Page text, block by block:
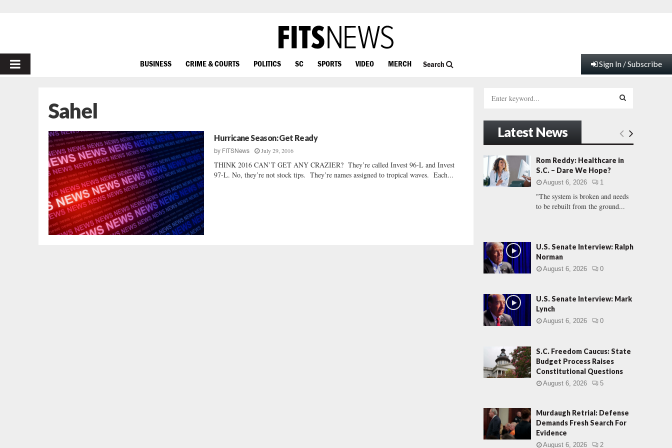
PRIMARY
BUSINESS CRIME & COURTS POLITICS SC SPORTS VIDEO MERCH Search Sign In / Subscribe
Sahel
Hurricane Season: Get Ready
by FITSNews July 29, 2016
THINK 2016 CAN’T GET ANY CRAZIER? They’re called Invest 96-L and Invest
97-L. No, they’re not stock tips. They’re names assigned to tropical waves. Each...
h
f
r
:
E
A
C
Latest News
Rom Reddy: Healthcare in
S.C. – Dare We Hope?
August 6, 2026 1
"The system is broken and needs
to be rebuilt from the ground...
U.S. Senate Interview: Ralph
Norman
August 6, 2026 0
U.S. Senate Interview: Mark
Lynch
August 6, 2026 0
S.C. Freedom Caucus: State
Budget Process Raises
Constitutional Questions
August 6, 2026 5
Murdaugh Retrial: Defense
Demands Fresh Search For
Evidence
August 6, 2026 2